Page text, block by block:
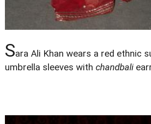
Sara Ali Khan wears a red ethnic
umbrella sleeves with chandbali